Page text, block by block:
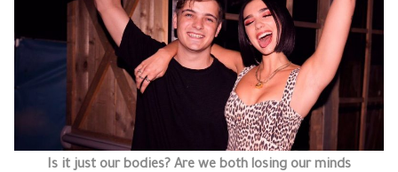
Is it just our bodies? Are we both losing our minds